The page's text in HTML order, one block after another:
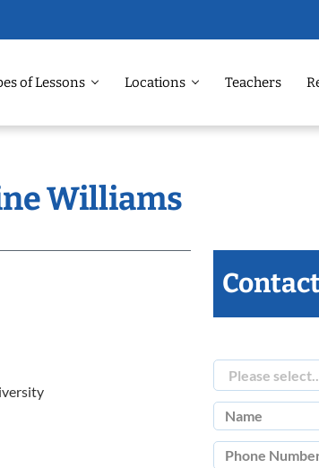
of Lessons Locations Teachers
Williams